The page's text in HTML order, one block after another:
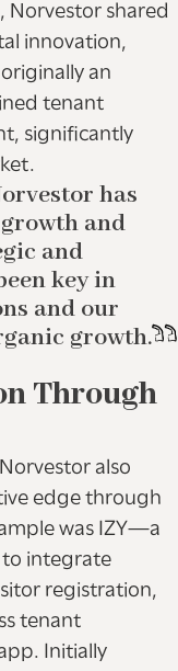
Norvestor shared
innovation,
an
tenant
significantly
has
and
and
key in
and our
growth.
Through
also
edge through
was IZY—a
to integrate
registration,
tenant
Initially